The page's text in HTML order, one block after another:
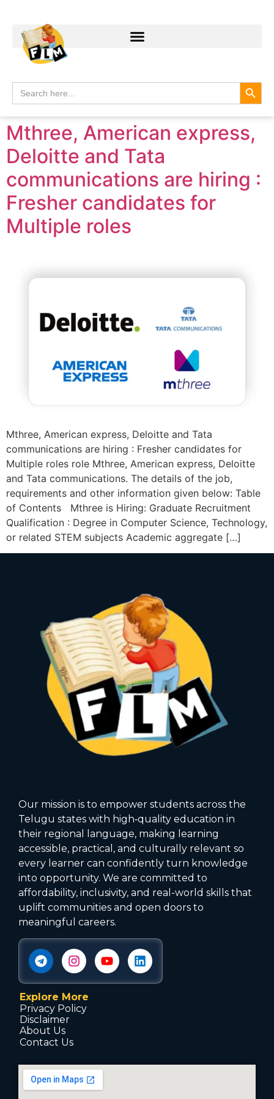
Search
for:
Mthree, American express,
Deloitte and Tata
communications are hiring :
Fresher candidates for
Multiple roles
Mthree, American express, Deloitte and Tata
communications are hiring : Fresher candidates for
Multiple roles role Mthree, American express, Deloitte
and Tata communications. The details of the job,
requirements and other information given below: Table
of Contents Mthree is Hiring: Graduate Recruitment
Qualification : Degree in Computer Science, Technology,
or related STEM subjects Academic aggregate […]
Our mission is to empower students across the
Telugu states with high‑quality education in
their regional language, making learning
accessible, practical, and culturally relevant so
every learner can confidently turn knowledge
into opportunity. We are committed to
affordability, inclusivity, and real-world skills that
uplift communities and open doors to
meaningful careers.
Explore More
Privacy Policy
Disclaimer
About Us
Contact Us